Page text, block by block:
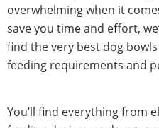
overwhelming when it
save you time and effort,
find the very best dog
feeding requirements and
You’ll find everything from